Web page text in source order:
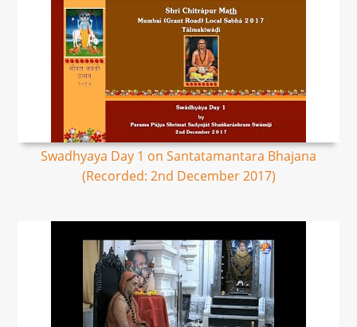
Swadhyaya Day 1 on Santatamantara Bhajana
(Recorded: 2nd December 2017)